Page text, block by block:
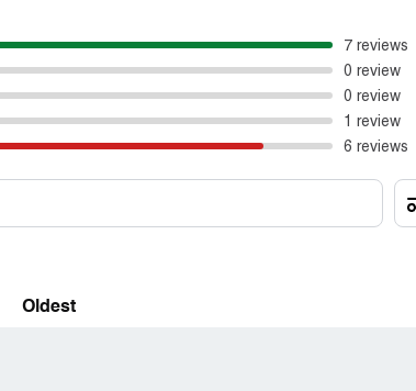
7 reviews
0 review
0 review
1 review
6 reviews
Oldest